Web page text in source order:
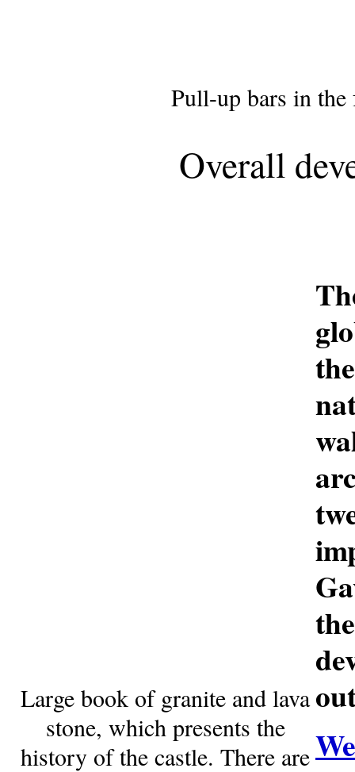
Pull-up bars in the
Overall
Large book of granite and lava
stone, which presents the
history of the castle. There are